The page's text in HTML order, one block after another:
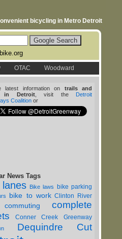
bicycling in Metro Detroit
OTAC Woodward
latest information on trails and
in Detroit, visit the Detroit
Coalition or
News Tags
lanes Bike laws bike parking
bike to work Clinton River
commuting
complete
Conner Creek Greenway
Dequindre Cut